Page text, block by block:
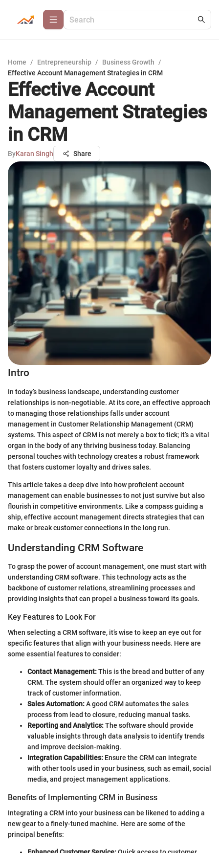
Home / Entrepreneurship / Business Growth
/
Effective Account Management Strategies in CRM
Effective Account
Management Strategies
in CRM
ByKaran Singh Share
Intro
In today’s business landscape, understanding customer
relationships is non-negotiable. At its core, an effective approach
to managing those relationships falls under account
management in Customer Relationship Management (CRM)
systems. This aspect of CRM is not merely a box to tick; it’s a vital
organ in the body of any thriving business today. Balancing
personal touches with technology creates a robust framework
that fosters customer loyalty and drives sales.
This article takes a deep dive into how proficient account
management can enable businesses to not just survive but also
flourish in competitive environments. Like a compass guiding a
ship, effective account management directs strategies that can
make or break customer connections in the long run.
Understanding CRM Software
To grasp the power of account management, one must start with
understanding CRM software. This technology acts as the
backbone of customer relations, streamlining processes and
providing insights that can propel a business toward its goals.
Key Features to Look For
When selecting a CRM software, it’s wise to keep an eye out for
specific features that align with your business needs. Here are
some essential features to consider:
Contact Management:This is the bread and butter of any
CRM. The system should offer an organized way to keep
track of customer information.
Sales Automation:A good CRM automates the sales
process from lead to closure, reducing manual tasks.
Reporting and Analytics:The software should provide
valuable insights through data analysis to identify trends
and improve decision-making.
Integration Capabilities: Ensure the CRM can integrate
with other tools used in your business, such as email, social
media, and project management applications.
Benefits of Implementing CRM in Business
Integrating a CRM into your business can be likened to adding a
new gear to a finely-tuned machine. Here are some of the
principal benefits: